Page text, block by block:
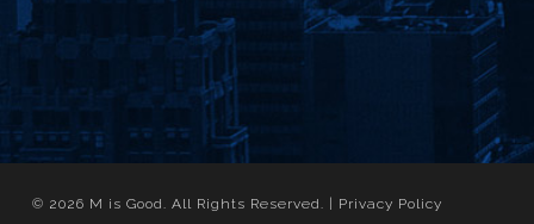
© 2026 M is Good. All Rights Reserved. | Privacy Policy